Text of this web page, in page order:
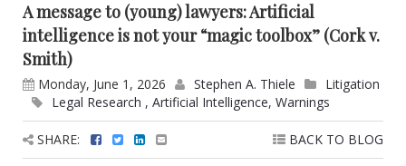
A message to (young) lawyers: Artificial
intelligence is not your “magic toolbox” (Cork v.
Smith)
Monday, June 1, 2026 Stephen A. Thiele
Litigation
Legal Research , Artificial Intelligence, Warnings
BACK TO BLOG
SHARE: